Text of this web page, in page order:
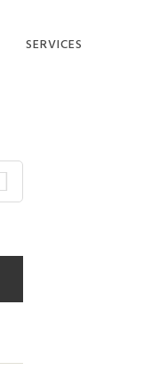
SERVICES